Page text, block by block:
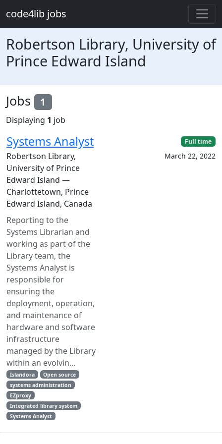
code4lib jobs
Robertson Library, University of
Prince Edward Island
Jobs 1
Displaying 1 job
Systems Analyst
Robertson Library,
University of Prince
Edward Island —
Charlottetown, Prince
Edward Island, Canada
Reporting to the
Systems Librarian and
working as part of the
Library team, the
Systems Analyst is
responsible for
ensuring the
deployment, operation,
and maintenance of
hardware and software
infrastructure
managed by the Library
within an evolvin...
Islandora
Open source
systems administration
EZproxy
Integrated library system
Systems Analyst
Full time
March 22, 2022